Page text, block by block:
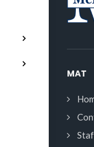
MAT